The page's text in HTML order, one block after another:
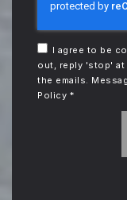
I agree to be
out, reply 'stop' at
the emails.
Policy *